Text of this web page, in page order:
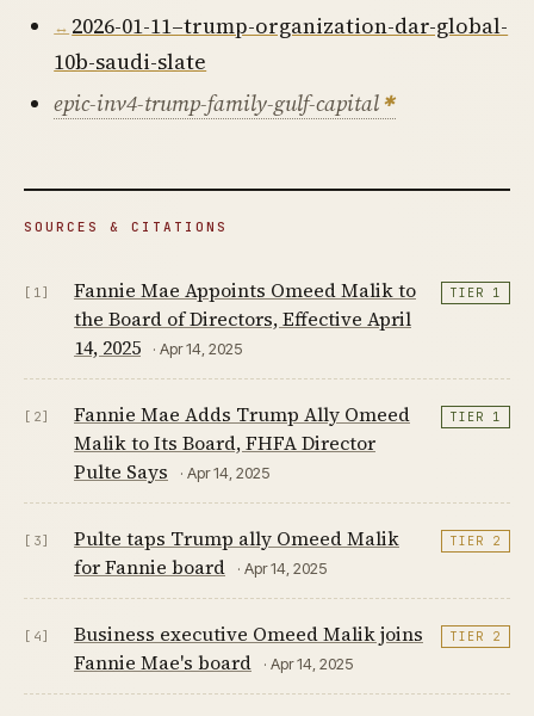
2026-01-11–trump-organization-dar-global-
10b-saudi-slate
epic-inv4-trump-family-gulf-capital
SOURCES & CITATIONS
[1]
Fannie Mae Appoints Omeed Malik to
the Board of Directors, Effective April
14, 2025
· Apr 14, 2025
TIER 1
[2]
Fannie Mae Adds Trump Ally Omeed
Malik to Its Board, FHFA Director
Pulte Says
· Apr 14, 2025
TIER 1
[3]
Pulte taps Trump ally Omeed Malik
for Fannie board
· Apr 14, 2025
TIER 2
[4]
Business executive Omeed Malik joins
Fannie Mae's board
· Apr 14, 2025
TIER 2